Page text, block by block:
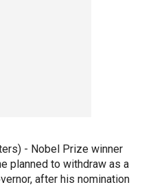
- Nobel Prize winner
planned to withdraw as a
after his nomination